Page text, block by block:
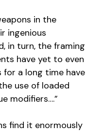
in the
ingenious
in turn, the framing
have yet to even
for a long time have
use of loaded
modifiers….”
find it enormously